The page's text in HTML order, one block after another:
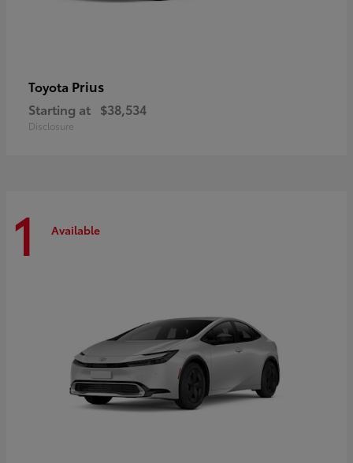
Toyota Prius
Starting at $38,534
Disclosure
1 Available